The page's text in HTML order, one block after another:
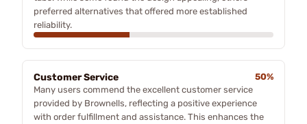
preferred alternatives that offered more established
reliability.
Customer Service
50%
Many users commend the excellent customer service
provided by Brownells, reflecting a positive experience
with order fulfillment and assistance. This enhances the